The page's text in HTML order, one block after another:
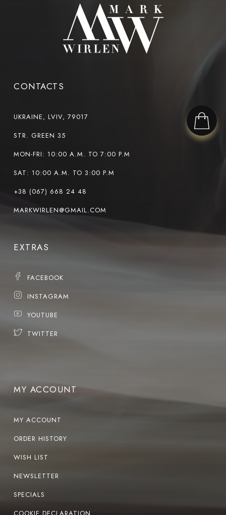
CONTACTS
UKRAINE, LVIV, 79017
STR. GREEN 35
MON-FRI: 10:00 A.M. TO 7:00 P.M
SAT: 10:00 A.M. TO 3:00 P.M
+38 (067) 668 24 48
MARKWIRLEN@GMAIL.COM
EXTRAS
FACEBOOK
INSTAGRAM
YOUTUBE
TWITTER
MY ACCOUNT
MY ACCOUNT
ORDER HISTORY
WISH LIST
NEWSLETTER
SPECIALS